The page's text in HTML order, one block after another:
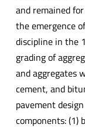
and remained
the emergence
discipline in the
grading of
and aggregates
cement, and
pavement
components: (1)